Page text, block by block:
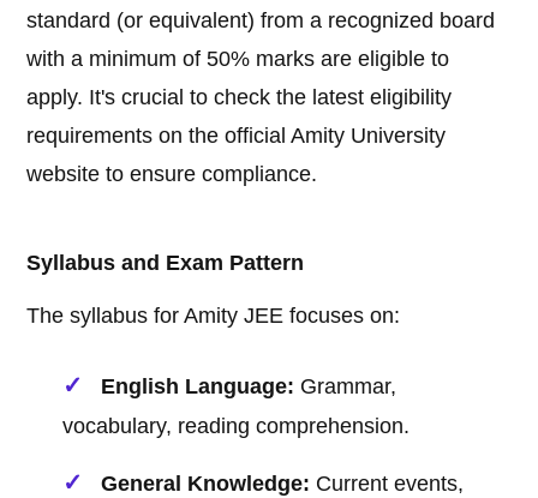
standard (or equivalent) from a recognized board
with a minimum of 50% marks are eligible to
apply. It's crucial to check the latest eligibility
requirements on the official Amity University
website to ensure compliance.
Syllabus and Exam Pattern
The syllabus for Amity JEE focuses on:
English Language: Grammar,
vocabulary, reading comprehension.
General Knowledge: Current events,